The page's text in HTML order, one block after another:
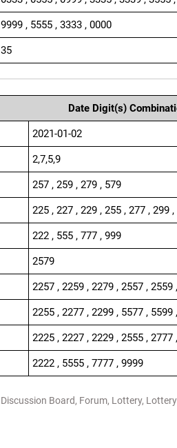
9999 , 5555 , 3333 , 0000
35
Date Digit(s)
2021-01-02
2,7,5,9
257 , 259 , 279 , 579
225 , 227 , 229 , 255 , 277 , 299
222 , 555 , 777 , 999
2579
2257 , 2259 , 2279 , 2557 ,
2255 , 2277 , 2299 , 5577 , 5599
2225 , 2227 , 2229 , 2555 ,
2222 , 5555 , 7777 , 9999
Discussion Board, Forum, Lottery,